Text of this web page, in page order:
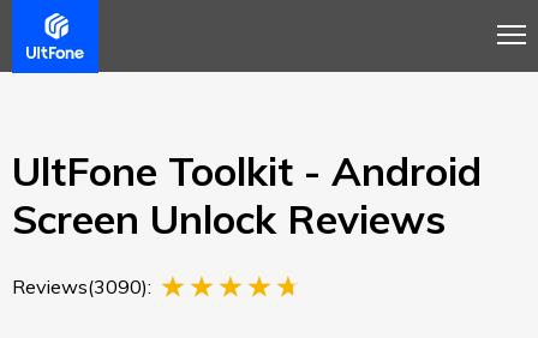
Overview
UltFone Toolkit - Android
Screen Unlock Reviews
Reviews(3090):